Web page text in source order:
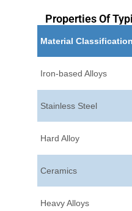
Properties Of
Material Classification
Iron-based Alloys
Stainless Steel
Hard Alloy
Ceramics
Heavy Alloys